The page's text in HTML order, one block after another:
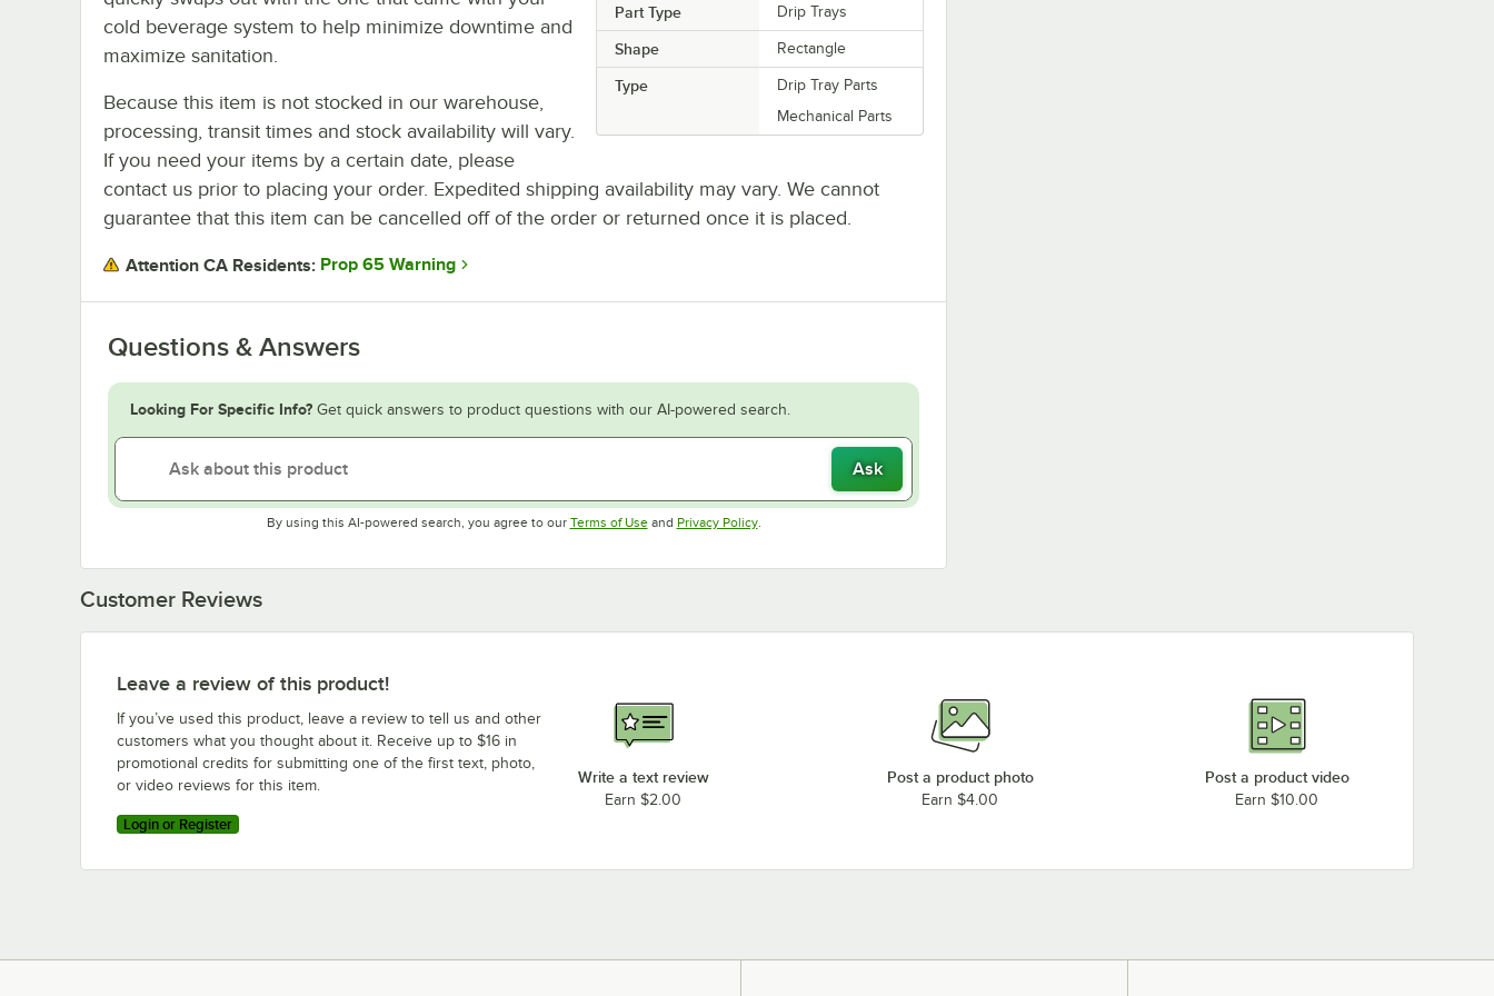
Part Type Drip Trays
Shape Rectangle
Type
Drip Tray Parts
Mechanical Parts
cold beverage system to help minimize downtime and
maximize sanitation.
Because this item is not stocked in our warehouse,
processing, transit times and stock availability will vary.
If you need your items by a certain date, please
contact us prior to placing your order. Expedited shipping availability may vary. We cannot
guarantee that this item can be cancelled off of the order or returned once it is placed.
Attention CA Residents: Prop 65 Warning
Questions & Answers
Looking For Specific Info? Get quick answers to product questions with our AI-powered search.
Ask
By using this AI-powered search, you agree to our Terms of UseOpens in new tab
and Privacy PolicyOpens in new tab
.
Customer Reviews
Leave a review of this product!
If you’ve used this product, leave a review to tell us and other
customers what you thought about it. Receive up to $16 in
promotional credits for submitting one of the first text, photo,
or video reviews for this item.
Login or Register
Write a text review
Earn $2.00
Post a product photo
Earn $4.00
Post a product video
Earn $10.00